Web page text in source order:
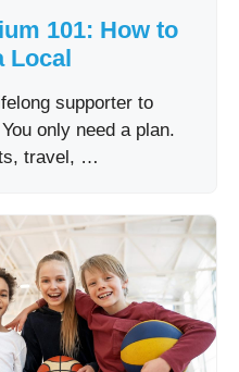
101: How to
Local
supporter to
only need a plan.
travel, …